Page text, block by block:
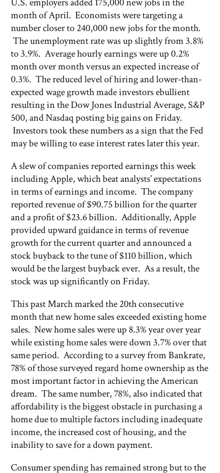
month of April. Economists were targeting a
number closer to 240,000 new jobs for the month.
The unemployment rate was up slightly from 3.8%
to 3.9%. Average hourly earnings were up 0.2%
month over month versus an expected increase of
0.3%. The reduced level of hiring and lower-than-
expected wage growth made investors ebullient
resulting in the Dow Jones Industrial Average, S&P
500, and Nasdaq posting big gains on Friday.
Investors took these numbers as a sign that the Fed
may be willing to ease interest rates later this year.
A slew of companies reported earnings this week
including Apple, which beat analysts’ expectations
in terms of earnings and income. The company
reported revenue of $90.75 billion for the quarter
and a profit of $23.6 billion. Additionally, Apple
provided upward guidance in terms of revenue
growth for the current quarter and announced a
stock buyback to the tune of $110 billion, which
would be the largest buyback ever. As a result, the
stock was up significantly on Friday.
This past March marked the 20th consecutive
month that new home sales exceeded existing home
sales. New home sales were up 8.3% year over year
while existing home sales were down 3.7% over that
same period. According to a survey from Bankrate,
78% of those surveyed regard home ownership as the
most important factor in achieving the American
dream. The same number, 78%, also indicated that
affordability is the biggest obstacle in purchasing a
home due to multiple factors including inadequate
income, the increased cost of housing, and the
inability to save for a down payment.
Consumer spending has remained strong but to the